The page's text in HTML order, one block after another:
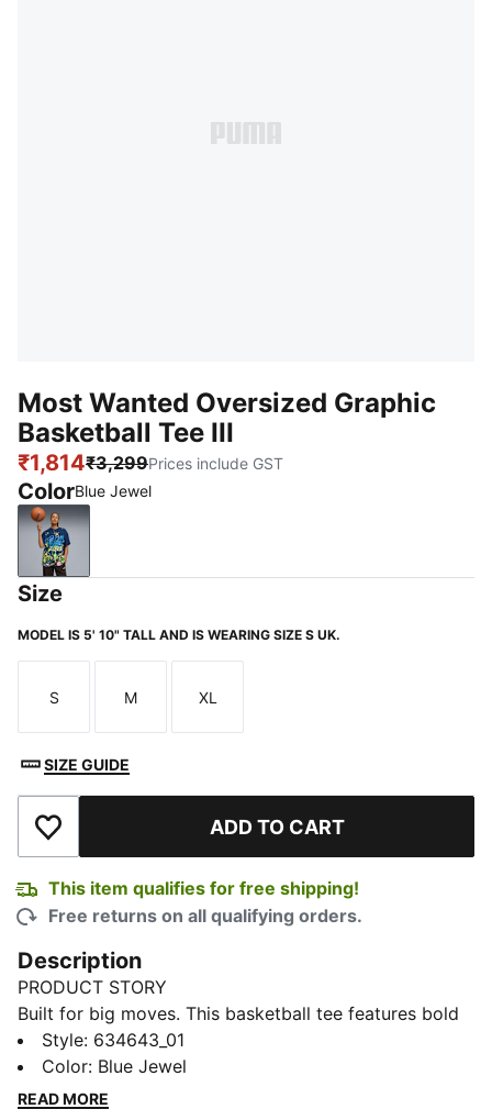
Most Wanted Oversized Graphic
Basketball Tee III
₹1,814₹3,299Prices include GST
ColorBlue Jewel
Blue Jewel
Size
MODEL IS 5' 10" TALL AND IS WEARING SIZE S UK.
Size
S
Size
M
Size
XL
SIZE GUIDE
Add to Wishlist ADD TO CART
This item qualifies for free shipping!
Free returns on all qualifying orders.
Description
PRODUCT STORY
Built for big moves. This basketball tee features bold
graphics and an oversized fit that helps give you easy
mobility on or off the court. Make every moment feel
game-ready.
Style: 634643_01
Color: Blue Jewel
READ MORE